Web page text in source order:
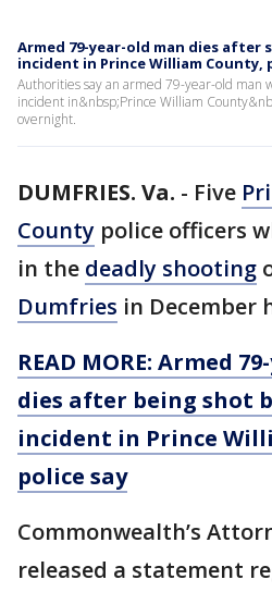
Armed 79-year-old man dies after
incident in Prince William County,
Authorities say an armed 79-year-old man
incident in&nbsp;Prince William
overnight.
DUMFRIES. Va. - Five
County police officers
in the deadly shooting
Dumfries in December
READ MORE: Armed
dies after being shot
incident in Prince
police say
Commonwealth’s
released a statement